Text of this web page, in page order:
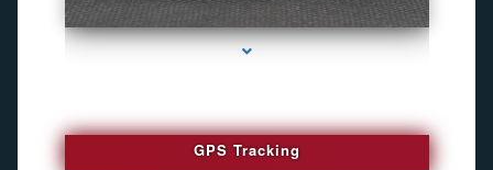
series-4000-Bug Discoverer
GPS Tracking